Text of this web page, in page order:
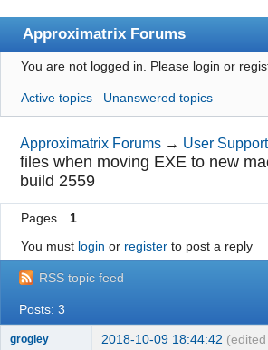
Approximatrix Forums
Index
User list
Search
Register
Login
You are not logged in. Please login or
Active topics Unanswered topics
Approximatrix Forums → User Support
files when moving EXE to new
build 2559
Pages
1
You must login or registerto post a reply
RSS topic feed
Posts: 3
grogley 2018-10-09 18:44:42